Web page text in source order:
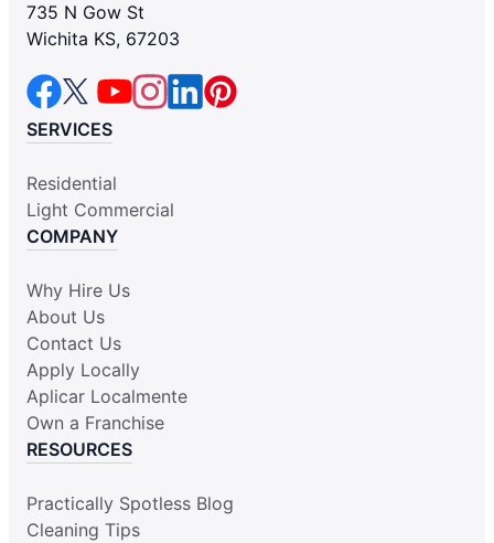
735 N Gow St
Wichita KS, 67203
SERVICES
Residential
Light Commercial
COMPANY
Why Hire Us
About Us
Contact Us
Apply Locally
Aplicar Localmente
Own a Franchise
RESOURCES
Practically Spotless Blog
Cleaning Tips